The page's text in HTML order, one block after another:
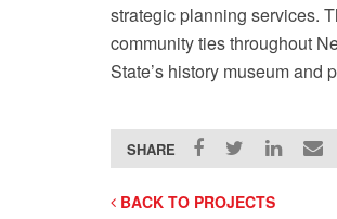
Image: Maksim, Public Domain
strategic planning services.
community ties throughout
State’s history museum and
SHARE
BACK TO PROJECTS